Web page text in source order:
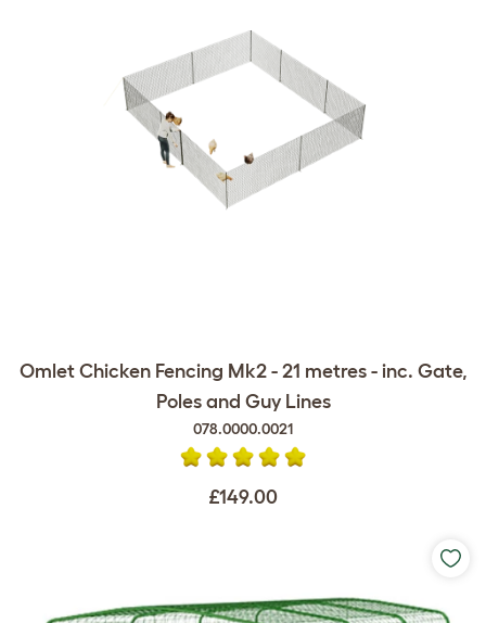
Omlet Chicken Fencing Mk2 - 21 metres - inc. Gate,
Poles and Guy Lines
078.0000.0021
£149.00